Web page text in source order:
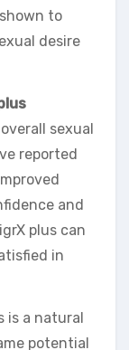
to
desire
sexual
reported
and
plus can
in
is a natural
potential